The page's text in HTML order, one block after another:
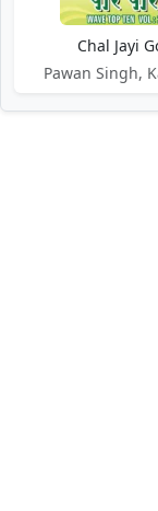
Chal Jayi
Pawan Singh,